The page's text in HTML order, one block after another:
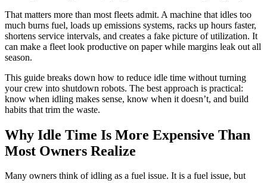
That matters more than most fleets admit. A machine that idles too
much burns fuel, loads up emissions systems, racks up hours faster,
shortens service intervals, and creates a fake picture of utilization. It
can make a fleet look productive on paper while margins leak out all
season.
This guide breaks down how to reduce idle time without turning
your crew into shutdown robots. The best approach is practical:
know when idling makes sense, know when it doesn’t, and build
habits that trim the waste.
Why Idle Time Is More Expensive Than
Most Owners Realize
Many owners think of idling as a fuel issue. It is a fuel issue, but